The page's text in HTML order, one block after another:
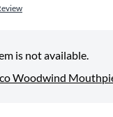
is not available.
Woodwind